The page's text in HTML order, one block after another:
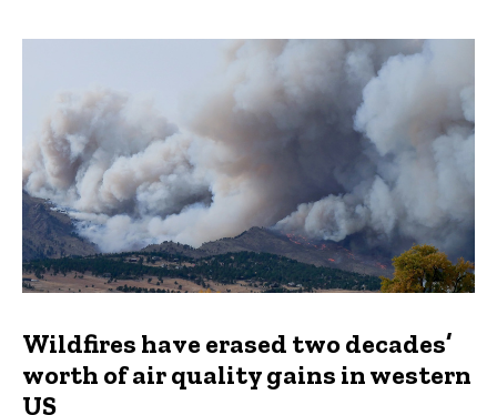
Wildfires have erased two decades’
worth of air quality gains in western
US